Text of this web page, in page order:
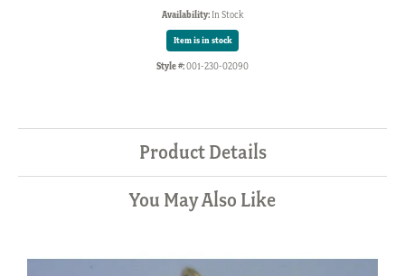
Availability: In Stock
Item is in stock
Style #:001-230-02090
Product Details
You May Also Like